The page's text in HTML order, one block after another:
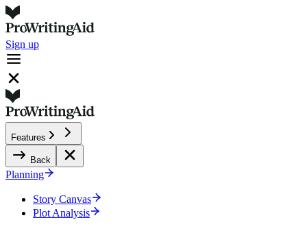
Sign up
Features
Back
Planning
Story Canvas
Plot Analysis